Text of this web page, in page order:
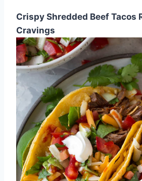
Crispy Shredded Beef Tacos
Cravings